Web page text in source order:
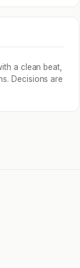
a clean beat,
Decisions are